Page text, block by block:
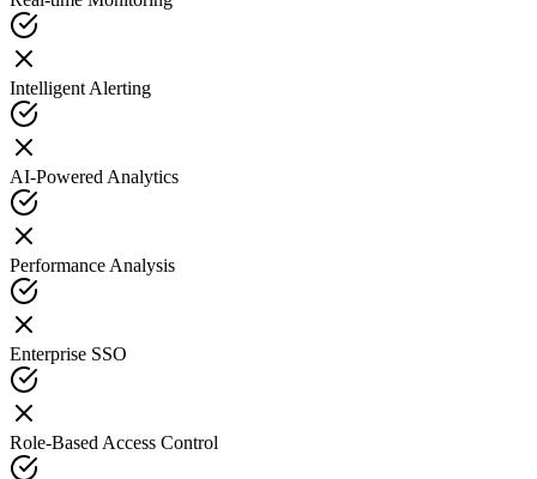
Intelligent Alerting
AI-Powered Analytics
Performance Analysis
Enterprise SSO
Role-Based Access Control